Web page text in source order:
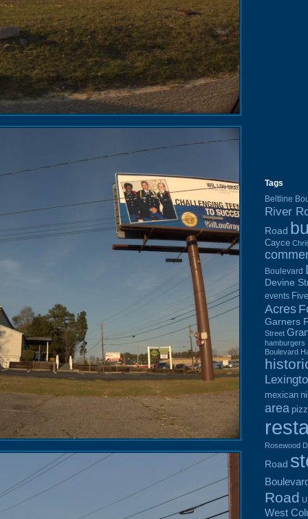
Tags
Beltline
River
Road
Cayce
Boulevard
Devine
events
Acres
Garners
Street
hamburgers
Boulevard
mexican
area
Rosewood
Road
Road
West